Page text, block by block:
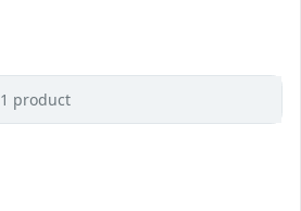
1 product